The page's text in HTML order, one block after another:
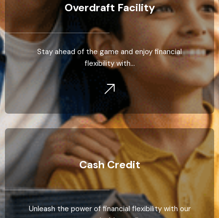
Overdraft Facility
Stay ahead of the game and enjoy financial
flexibility with…
Cash Credit
Unleash the power of financial flexibility with our